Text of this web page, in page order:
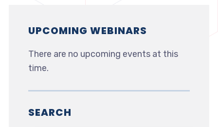
UPCOMING WEBINARS
There are no upcoming events at this
time.
SEARCH